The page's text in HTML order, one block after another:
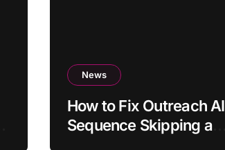
News
How to Fix Outreach AI
Sequence Skipping a